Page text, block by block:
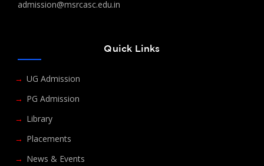
admission@msrcasc.edu.in
Quick Links
UG Admission
PG Admission
Library
Placements
News & Events